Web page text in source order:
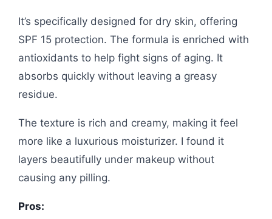
It’s specifically designed for dry skin, offering
SPF 15 protection. The formula is enriched with
antioxidants to help fight signs of aging. It
absorbs quickly without leaving a greasy
residue.
The texture is rich and creamy, making it feel
more like a luxurious moisturizer. I found it
layers beautifully under makeup without
causing any pilling.
Pros: